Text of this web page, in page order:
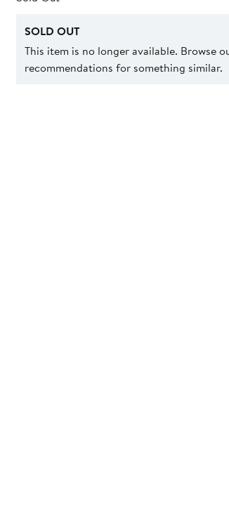
SOLD OUT
This item is no longer available. Browse
recommendations for something similar.